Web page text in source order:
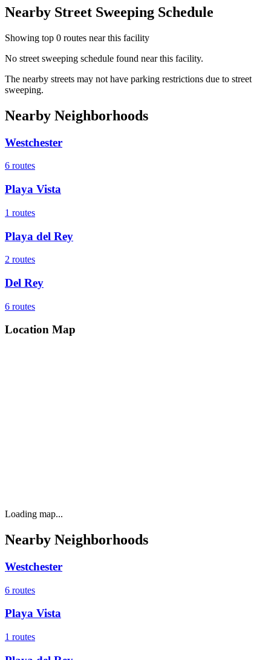
Nearby Street Sweeping Schedule
Showing top 0 routes near this facility
No street sweeping schedule found near this facility.
The nearby streets may not have parking restrictions due to street
sweeping.
Nearby Neighborhoods
Westchester
6 routes
Playa Vista
1 routes
Playa del Rey
2 routes
Del Rey
6 routes
Location Map
Loading map...
Nearby Neighborhoods
Westchester
6 routes
Playa Vista
1 routes